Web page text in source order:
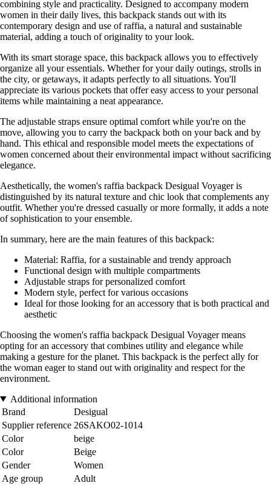
combining style and practicality. Designed to accompany modern
women in their daily lives, this backpack stands out with its
contemporary design and use of raffia, a natural and sustainable
material, adding a touch of originality to your look.
With its smart storage space, this backpack allows you to effectively
organize all your essentials. Whether for your daily outings, strolls in
the city, or getaways, it adapts perfectly to all situations. You'll
appreciate its various pockets that offer easy access to your personal
items while maintaining a neat appearance.
The adjustable straps ensure optimal comfort while you're on the
move, allowing you to carry the backpack both on your back and by
hand. This ethical and responsible model meets the expectations of
women concerned about their environmental impact without sacrificing
elegance.
Aesthetically, the women's raffia backpack Desigual Voyager is
distinguished by its natural texture and chic look that complements any
outfit. Whether you're dressed casually or more formally, it adds a note
of sophistication to your ensemble.
In summary, here are the main features of this backpack:
Material: Raffia, for a sustainable and trendy approach
Functional design with multiple compartments
Adjustable straps for personalized comfort
Modern style, perfect for various occasions
Ideal for those looking for an accessory that is both practical and
aesthetic
Choosing the women's raffia backpack Desigual Voyager means
opting for an accessory that combines utility and elegance while
making a gesture for the planet. This backpack is the perfect ally for
the woman eager to stand out with originality and respect for the
environment.
Additional information
Brand
Desigual
Supplier reference 26SAKO02-1014
Color
beige
Color
Beige
Gender
Women
Age group
Adult